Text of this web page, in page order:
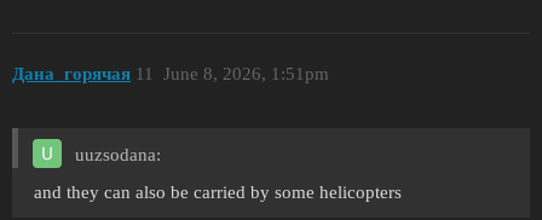
Дана_горячая June 8, 2026, 1:51pm
11
uuzsodana:
and they can also be carried by some helicopters